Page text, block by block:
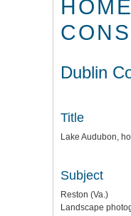
HOME
Dublin
Title
Lake Audubon,
Subject
Reston (Va.)
Landscape